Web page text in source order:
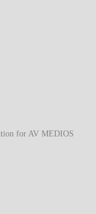
for AV MEDIOS